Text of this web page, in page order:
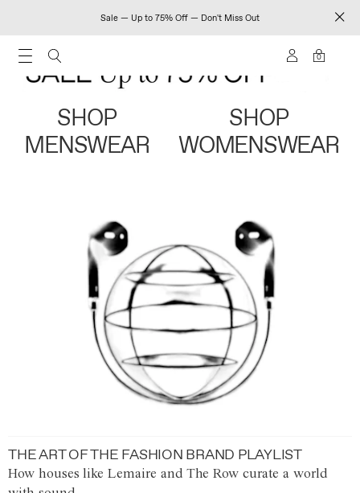
Sale — Up to 75% Off — Don't Miss Out
0
SHOP
MENSWEAR
SHOP
WOMENSWEAR
THE ART OF THE FASHION BRAND PLAYLIST
How houses like Lemaire and The Row curate a world